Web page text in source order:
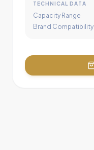
TECHNICAL DATA
Capacity Range
Brand Compatibility